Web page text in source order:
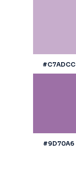
#C7ADCC
#9D70A6